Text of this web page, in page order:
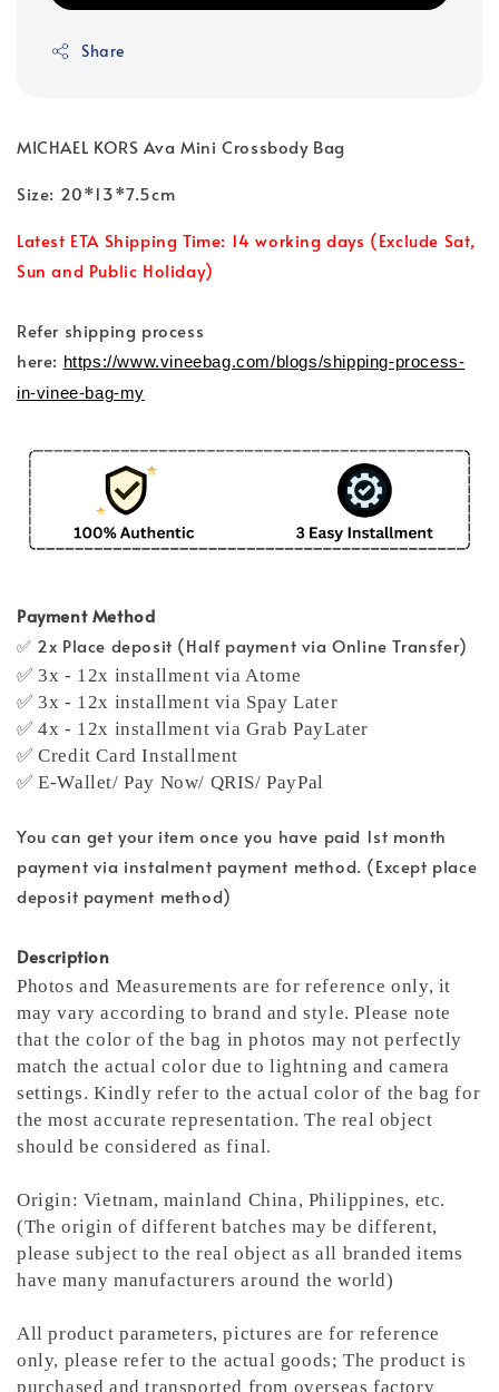
Share
MICHAEL KORS Ava Mini Crossbody Bag
Size: 20*13*7.5cm
Latest ETA Shipping Time: 14 working days (Exclude Sat,
Sun and Public Holiday)
Refer shipping process
here: https://www.vineebag.com/blogs/shipping-process-
in-vinee-bag-my
Payment Method
✅ 2x Place deposit (Half payment via Online Transfer)
✅ 3x - 12x installment via Atome
✅ 3x - 12x installment via Spay Later
✅ 4x - 12x installment via Grab PayLater
✅ Credit Card Installment
✅ E-Wallet/ Pay Now/ QRIS/ PayPal
You can get your item once you have paid 1st month
payment via instalment payment method. (Except place
deposit payment method)
Description
Photos and Measurements are for reference only, it
may vary according to brand and style. Please note
that the color of the bag in photos may not perfectly
match the actual color due to lightning and camera
settings. Kindly refer to the actual color of the bag for
the most accurate representation.The real object
should be considered as final.
Origin: Vietnam, mainland China, Philippines, etc.
(The origin of different batches may be different,
please subject to the real object as all branded items
have many manufacturers around the world)
All product parameters, pictures are for reference
only, please refer to the actual goods; The product is
purchased and transported from overseas factory